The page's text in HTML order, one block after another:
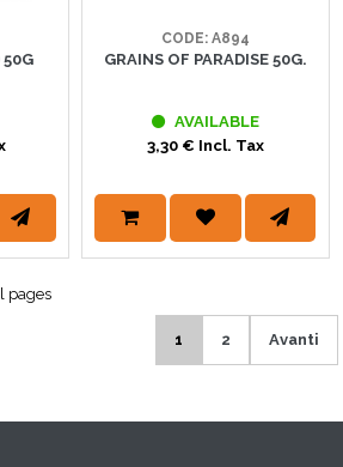
50G
CODE: A894
GRAINS OF PARADISE 50G.
AVAILABLE
3,30 € Incl. Tax
pages
1 2 Avanti